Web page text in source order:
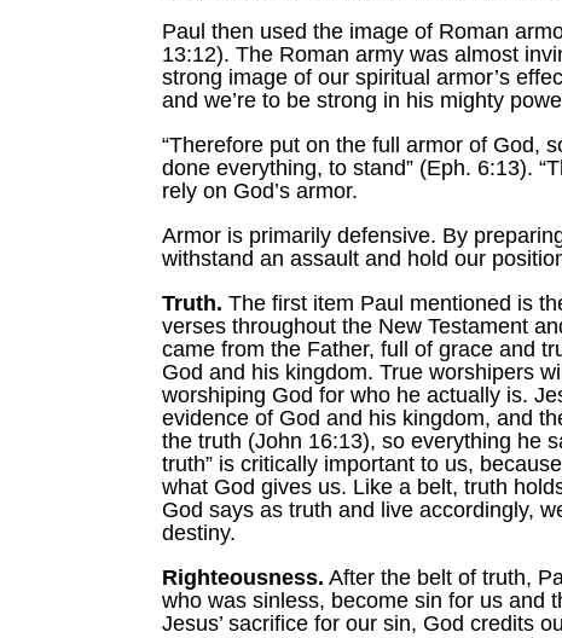
Paul then used the image of Roman
13:12). The Roman army was almost
strong image of our spiritual armor’s
and we’re to be strong in his mighty
“Therefore put on the full armor of God,
done everything, to stand” (Eph. 6:13).
rely on God’s armor.
Armor is primarily defensive. By
withstand an assault and hold our
Truth. The first item Paul mentioned is
verses throughout the New Testament
came from the Father, full of grace and
God and his kingdom. True worshipers
worshiping God for who he actually is.
evidence of God and his kingdom, and
the truth (John 16:13), so everything he
truth” is critically important to us,
what God gives us. Like a belt, truth
God says as truth and live accordingly,
destiny.
Righteousness. After the belt of truth,
who was sinless, become sin for us and
Jesus’ sacrifice for our sin, God credits